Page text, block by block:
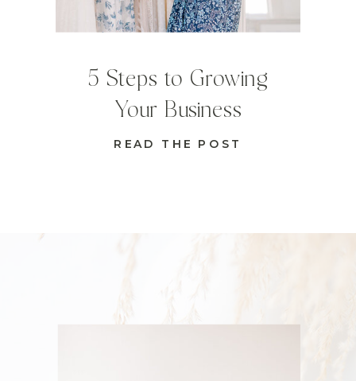
READ THE POST
5 Steps to Growing
Your Business